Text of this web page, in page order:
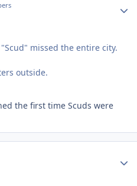
missed the entire city.
outside.
the first time Scuds were